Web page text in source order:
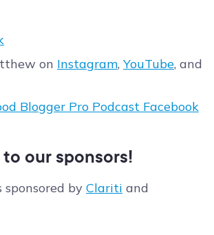
on Instagram, YouTube, and
Blogger Pro Podcast Facebook
our sponsors!
sponsored by Clariti and